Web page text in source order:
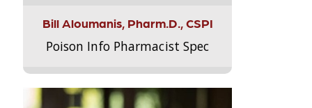
Bill Aloumanis, Pharm.D., CSPI
Poison Info Pharmacist Spec